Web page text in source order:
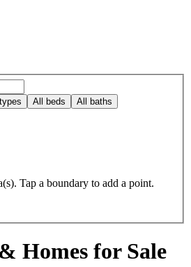
All beds All baths
Tap a boundary to add a point.
Homes for Sale